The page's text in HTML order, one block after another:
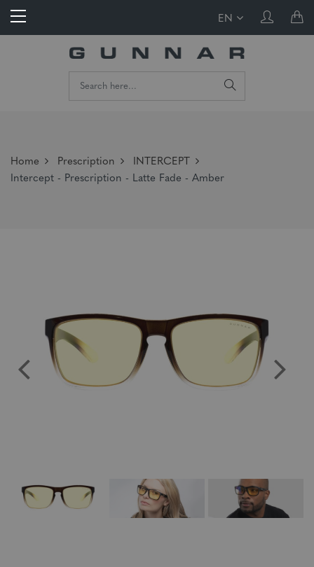
EN
Home Prescription
INTERCEPT
Intercept - Prescription - Latte Fade - Amber